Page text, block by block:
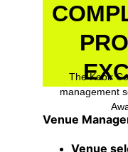
Venue
Venue
The Kabir
management